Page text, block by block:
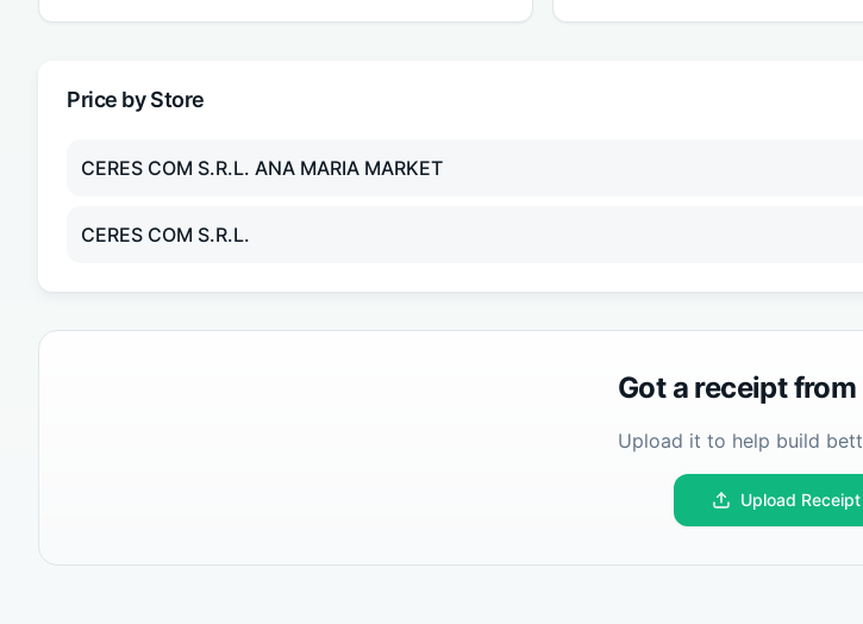
Price by Store
CERES COM S.R.L. ANA MARIA MARKET
CERES COM S.R.L.
Got a receipt from
Upload it to help build
Upload Receipt